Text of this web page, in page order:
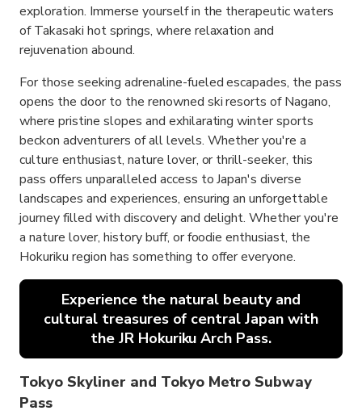
exploration. Immerse yourself in the therapeutic waters
of Takasaki hot springs, where relaxation and
rejuvenation abound.
For those seeking adrenaline-fueled escapades, the pass
opens the door to the renowned ski resorts of Nagano,
where pristine slopes and exhilarating winter sports
beckon adventurers of all levels. Whether you're a
culture enthusiast, nature lover, or thrill-seeker, this
pass offers unparalleled access to Japan's diverse
landscapes and experiences, ensuring an unforgettable
journey filled with discovery and delight. Whether you're
a nature lover, history buff, or foodie enthusiast, the
Hokuriku region has something to offer everyone.
Experience the natural beauty and
cultural treasures of central Japan with
the JR Hokuriku Arch Pass.
Tokyo Skyliner and Tokyo Metro Subway
Pass